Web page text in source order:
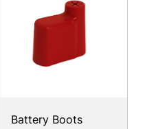
Battery Boots